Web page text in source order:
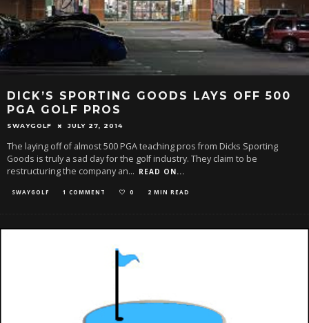
DICK’S SPORTING GOODS LAYS OFF 500
PGA GOLF PROS
SWAYGOLF JULY 27, 2014
The laying off of almost 500 PGA teaching pros from Dicks Sporting
Goods is truly a sad day for the golf industry. They claim to be
restructuring the company an... READ ON...
SWAYGOLF 1 COMMENT 0 2 MIN READ